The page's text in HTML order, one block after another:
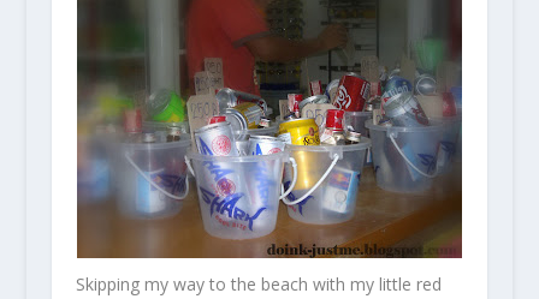
Skipping my way to the beach with my little red